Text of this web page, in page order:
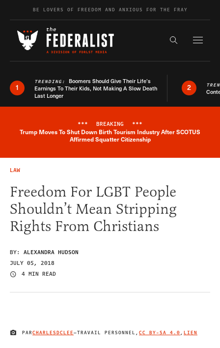
Skip to contentBE LOVERS OF FREEDOM AND ANXIOUS FOR THE FRAY
Search the
1
TRENDING: Boomers Should Give Their Life’s
Earnings To Their Kids, Not Making A Slow Death
Last Longer
2
Breaking News Alert
*** BREAKING ***
Trump Moves To Shut Down Birth Tourism Industry After SCOTUS
Affirmed Squatter Citizenship
LAW
Freedom For LGBT People
Shouldn’t Mean Stripping
Rights From Christians
BY: ALEXANDRA HUDSON
JULY 05, 2018
4 MIN READ
IMAGE CREDIT
PARCHARLESDCLEE—TRAVAIL PERSONNEL , CC BY-SA 4.0, LIEN